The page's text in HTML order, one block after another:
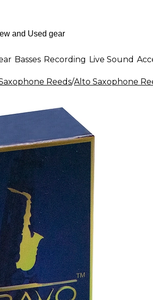
Basses Recording Live Sound
Reeds/Alto Saxophone